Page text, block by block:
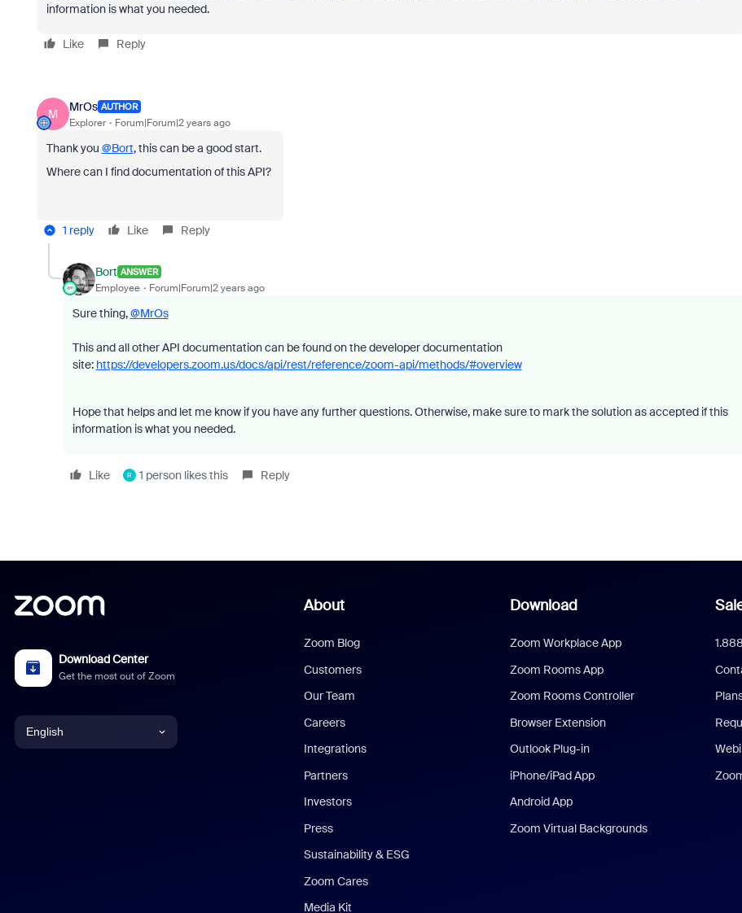
information is what you needed.
Like Reply
M
MrOs AUTHOR
Explorer Forum|Forum|2 years ago
Thank you @Bort, this can be a good start.
Where can I find documentation of this API?
1 reply Like Reply
Bort ANSWER
Employee Forum|Forum|2 years ago
Sure thing,@MrOs
This and all other API documentation can be found on the developer documentation
site: https://developers.zoom.us/docs/api/rest/reference/zoom-api/methods/#overview
Hope that helps and let me know if you have any further questions. Otherwise, make sure to mark the solution as accepted if this
information is what you needed.
Like R 1 person likes this Reply
Download Center
Get the most out of Zoom
English
About
Zoom Blog
Customers
Our Team
Careers
Integrations
Partners
Investors
Press
Sustainability & ESG
Zoom Cares
Media Kit
Download
Zoom Workplace App
Zoom Rooms App
Zoom Rooms Controller
Browser Extension
Outlook Plug-in
iPhone/iPad App
Android App
Zoom Virtual Backgrounds